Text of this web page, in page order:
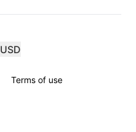
USD
Terms of use